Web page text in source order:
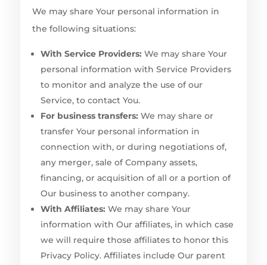
We may share Your personal information in
the following situations:
With Service Providers: We may share Your
personal information with Service Providers
to monitor and analyze the use of our
Service, to contact You.
For business transfers: We may share or
transfer Your personal information in
connection with, or during negotiations of,
any merger, sale of Company assets,
financing, or acquisition of all or a portion of
Our business to another company.
With Affiliates: We may share Your
information with Our affiliates, in which case
we will require those affiliates to honor this
Privacy Policy. Affiliates include Our parent